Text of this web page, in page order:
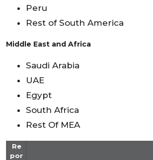
Peru
Rest of South America
Middle East and Africa
Saudi Arabia
UAE
Egypt
South Africa
Rest Of MEA
Re
por